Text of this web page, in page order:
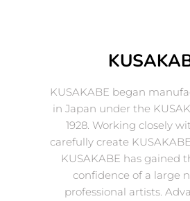
KUSAKABE began
in Japan under the
1928. Working closely
carefully create
KUSAKABE has gained
confidence of a large
professional artists.